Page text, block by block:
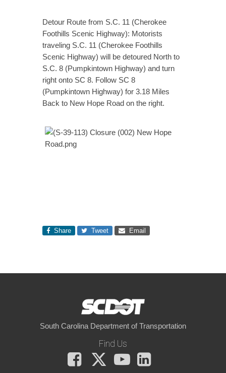
Detour Route from S.C. 11 (Cherokee
Foothills Scenic Highway): Motorists
traveling S.C. 11 (Cherokee Foothills
Scenic Highway) will be detoured North to
S.C. 8 (Pumpkintown Highway) and turn
right onto SC 8. Follow SC 8
(Pumpkintown Highway) for 3.18 Miles
Back to New Hope Road on the right.
Share Tweet Email
South Carolina Department of Transportation
Find Us
Facebook
X
You
Tube